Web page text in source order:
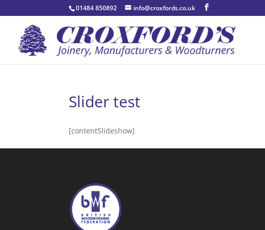
01484 850892 info@croxfords.co.uk
Slider test
[contentSlideshow]